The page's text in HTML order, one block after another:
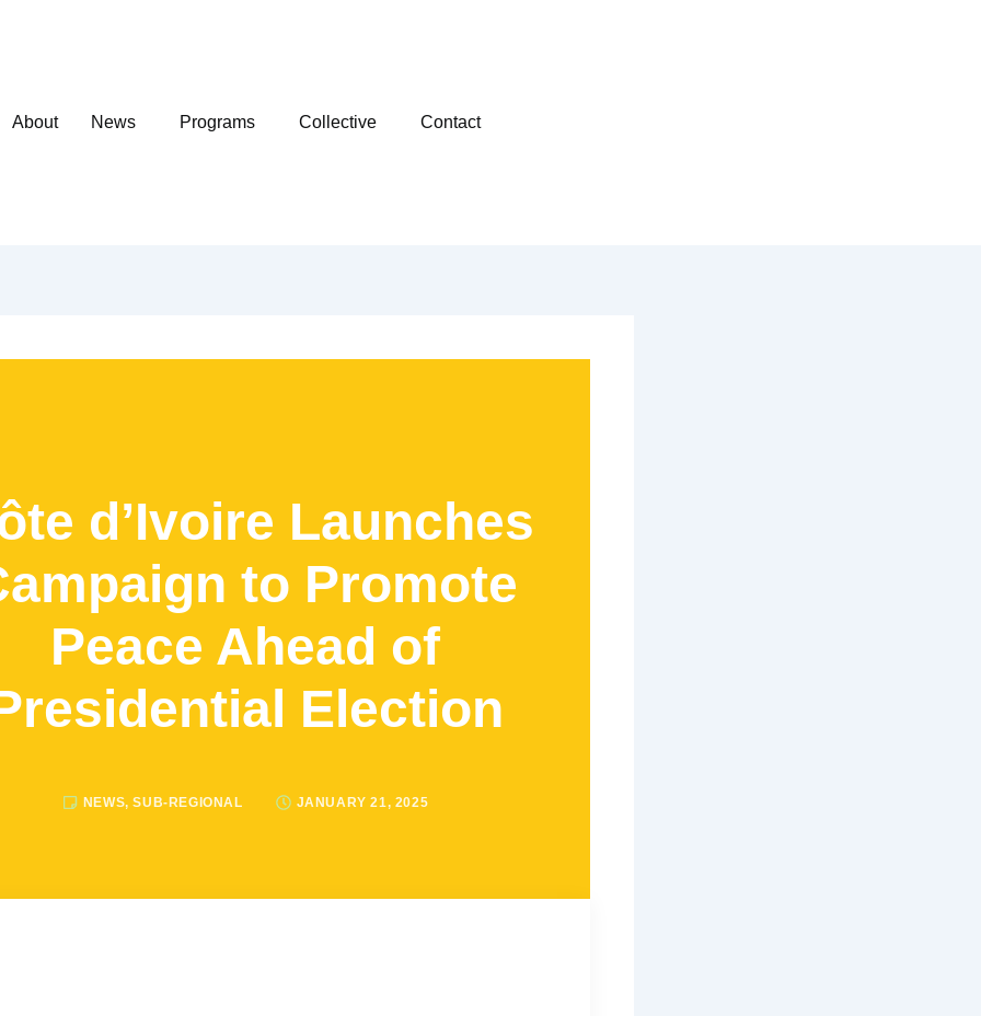
About News Programs Collective Contact
d’Ivoire Launches
to Promote
Peace Ahead of
Election
NEWS,SUB-REGIONAL JANUARY 21, 2025